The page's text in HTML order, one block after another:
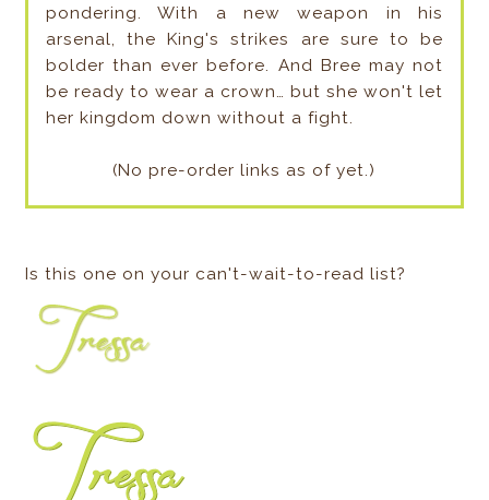
pondering. With a new weapon in his
arsenal, the King's strikes are sure to be
bolder than ever before. And Bree may not
be ready to wear a crown… but she won't let
her kingdom down without a fight.
(No pre-order links as of yet.)
Is this one on your can't-wait-to-read list?